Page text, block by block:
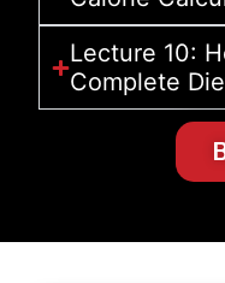
Lecture 10:
Complete